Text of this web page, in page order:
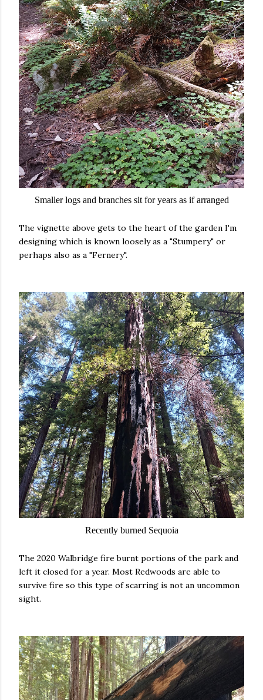
Smaller logs and branches sit for years as if arranged
The vignette above gets to the heart of the garden I'm
designing which is known loosely as a "Stumpery" or
perhaps also as a "Fernery".
Recently burned Sequoia
The 2020 Walbridge fire burnt portions of the park and
left it closed for a year. Most Redwoods are able to
survive fire so this type of scarring is not an uncommon
sight.